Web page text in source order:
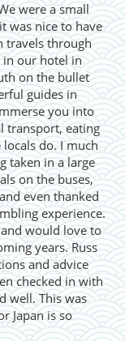
were a small
was nice to have
travels through
in our hotel in
on the bullet
guides in
you into
transport, eating
locals do. I much
taken in a large
on the buses,
even thanked
experience.
would love to
years. Russ
and advice
checked in with
well. This was
Japan is so